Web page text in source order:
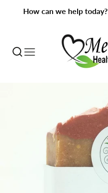
How can we help today?